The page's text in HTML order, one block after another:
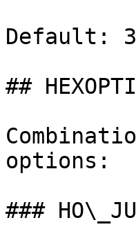
Default:
##
options:
###